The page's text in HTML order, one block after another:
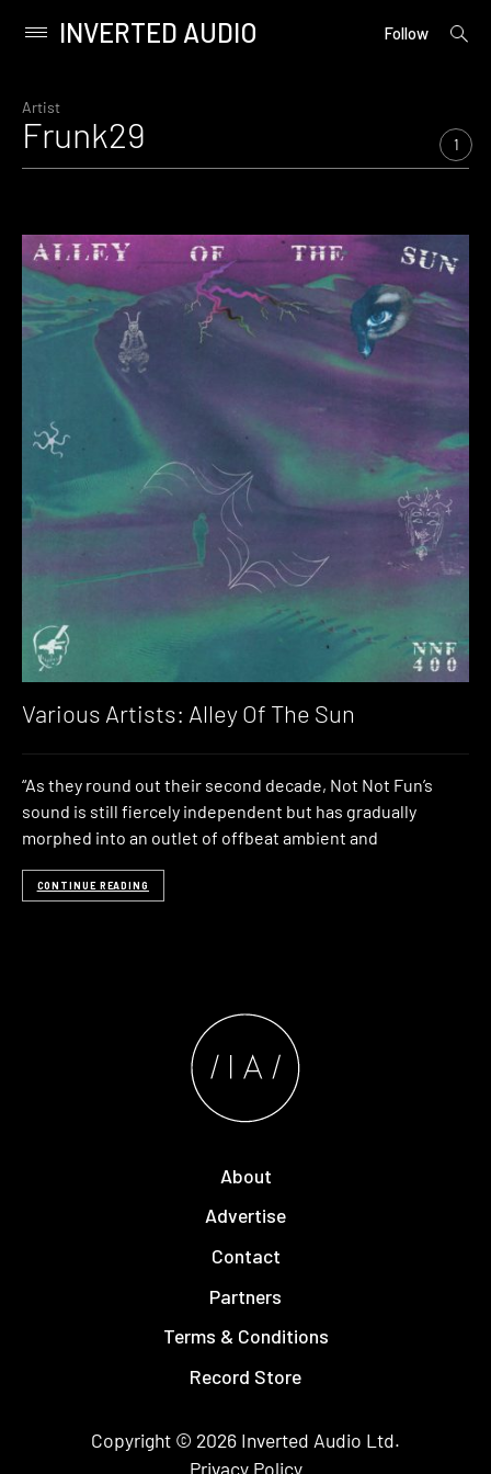
content
Primary
INVERTED AUDIO Follow
open
Artist
Frunk29 1
Various Artists: Alley Of The Sun
“As they round out their second decade, Not Not Fun’s
sound is still fiercely independent but has gradually
morphed into an outlet of offbeat ambient and
CONTINUE READING
About
Advertise
Contact
Partners
Terms & Conditions
Record Store
Copyright © 2026 Inverted Audio Ltd.
Privacy Policy